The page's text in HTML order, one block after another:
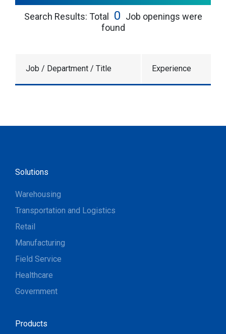
Search Results: Total 0 Job openings were
found
Job / Department / Title Experience
Solutions
Warehousing
Transportation and Logistics
Retail
Manufacturing
Field Service
Healthcare
Government
Products